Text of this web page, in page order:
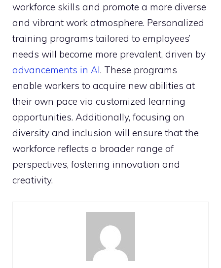
workforce skills and promote a more diverse
and vibrant work atmosphere. Personalized
training programs tailored to employees’
needs will become more prevalent, driven by
advancements in AI. These programs
enable workers to acquire new abilities at
their own pace via customized learning
opportunities. Additionally, focusing on
diversity and inclusion will ensure that the
workforce reflects a broader range of
perspectives, fostering innovation and
creativity.